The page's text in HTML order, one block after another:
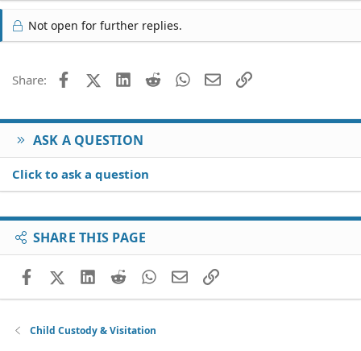
Not open for further replies.
Share: FacebookX (Twitter)
LinkedIn
Reddit WhatsApp
EmailLink
ASK A QUESTION
Click to ask a question
SHARE THIS PAGE
FacebookX (Twitter)
LinkedIn
RedditWhatsApp
EmailLink
Child Custody & Visitation